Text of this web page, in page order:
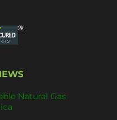
Natural Gas